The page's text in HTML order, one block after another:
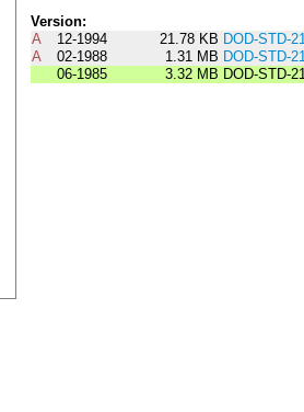
Version:
A
12-1994 21.78 KB DOD-STD-
A
02-1988 1.31 MB DOD-STD-
06-1985
3.32 MB DOD-STD-